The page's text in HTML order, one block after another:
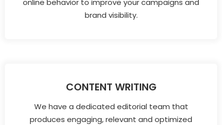
brand visibility.
CONTENT WRITING
We have a dedicated editorial team that
produces engaging, relevant and optimized